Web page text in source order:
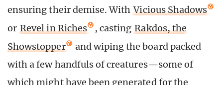
ensuring their demise. With Vicious Shadows
or Revel in Riches , casting Rakdos, the
Showstopper
and wiping the board packed
with a few handfuls of creatures—some of
which might have been generated for the